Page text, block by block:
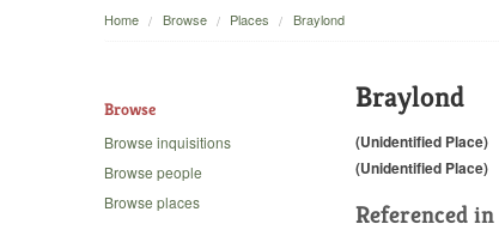
Home Browse Places Braylond
Browse
Browse inquisitions
Browse people
Browse places
Braylond
(Unidentified Place)
(Unidentified Place)
Referenced in